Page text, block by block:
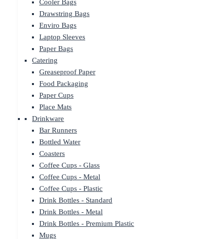
Cooler Bags
Drawstring Bags
Enviro Bags
Laptop Sleeves
Paper Bags
Catering
Greaseproof Paper
Food Packaging
Paper Cups
Place Mats
Drinkware
Bar Runners
Bottled Water
Coasters
Coffee Cups - Glass
Coffee Cups - Metal
Coffee Cups - Plastic
Drink Bottles - Standard
Drink Bottles - Metal
Drink Bottles - Premium Plastic
Mugs